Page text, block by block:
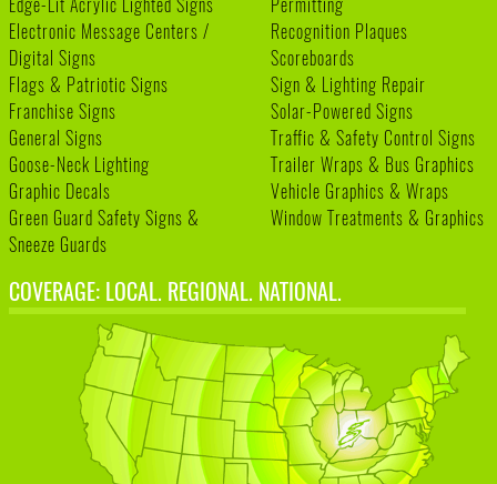
Electronic Message Centers /
Digital Signs
Flags & Patriotic Signs
Franchise Signs
General Signs
Goose-Neck Lighting
Graphic Decals
Green Guard Safety Signs &
Sneeze Guards
Recognition Plaques
Scoreboards
Sign & Lighting Repair
Solar-Powered Signs
Traffic & Safety Control Signs
Trailer Wraps & Bus Graphics
Vehicle Graphics & Wraps
Window Treatments & Graphics
COVERAGE: LOCAL. REGIONAL. NATIONAL.